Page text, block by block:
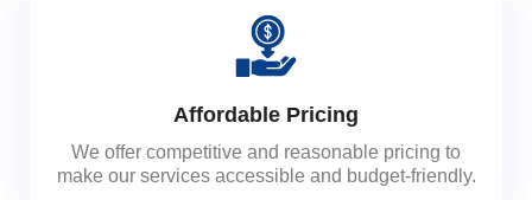
Affordable Pricing
We offer competitive and reasonable pricing to
make our services accessible and budget-friendly.